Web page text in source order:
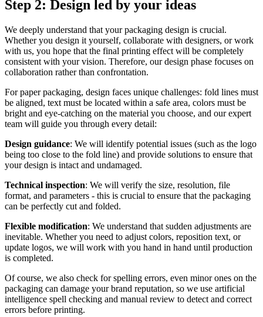
Step 2: Design led by your ideas
We deeply understand that your packaging design is crucial.
Whether you design it yourself, collaborate with designers, or work
with us, you hope that the final printing effect will be completely
consistent with your vision. Therefore, our design phase focuses on
collaboration rather than confrontation.
For paper packaging, design faces unique challenges: fold lines must
be aligned, text must be located within a safe area, colors must be
bright and eye-catching on the material you choose, and our expert
team will guide you through every detail:
Design guidance: We will identify potential issues (such as the logo
being too close to the fold line) and provide solutions to ensure that
your design is intact and undamaged.
Technical inspection: We will verify the size, resolution, file
format, and parameters - this is crucial to ensure that the packaging
can be perfectly cut and folded.
Flexible modification: We understand that sudden adjustments are
inevitable. Whether you need to adjust colors, reposition text, or
update logos, we will work with you hand in hand until production
is completed.
Of course, we also check for spelling errors, even minor ones on the
packaging can damage your brand reputation, so we use artificial
intelligence spell checking and manual review to detect and correct
errors before printing.